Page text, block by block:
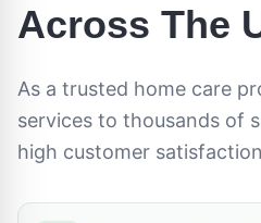
Across The
As a trusted home care
services to thousands of
high customer